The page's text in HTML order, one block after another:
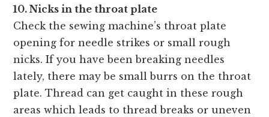
10. Nicks in the throat plate
Check the sewing machine’s throat plate
opening for needle strikes or small rough
nicks. If you have been breaking needles
lately, there may be small burrs on the throat
plate. Thread can get caught in these rough
areas which leads to thread breaks or uneven